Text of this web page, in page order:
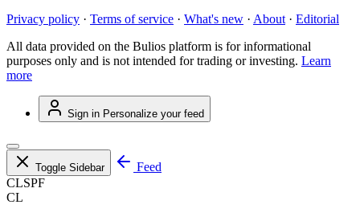
Privacy policy · Terms of service · What's new · About · Editorial
All data provided on the Bulios platform is for informational
purposes only and is not intended for trading or investing. Learn
more
Sign in Personalize your feed
Toggle Sidebar
Feed
CLSPF
CL